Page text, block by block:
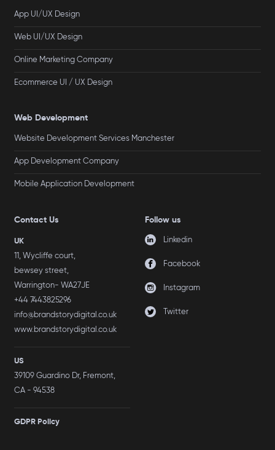
App UI/UX Design
Web UI/UX Design
Online Marketing Company
Ecommerce UI / UX Design
Web Development
Website Development Services Manchester
App Development Company
Mobile Application Development
Contact Us
UK
11, Wycliffe court,
bewsey street,
Warrington- WA27JE
+44 7443825296
info@brandstorydigital.co.uk
www.brandstorydigital.co.uk
US
39109 Guardino Dr, Fremont,
CA - 94538
GDPR Policy
Follow us
Linkedin
Facebook
Instagram
Twitter